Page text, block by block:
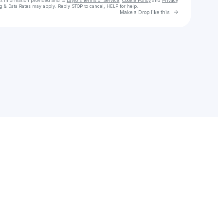
& Data Rates may apply. Reply STOP to cancel, HELP for help.
Make a Drop like this Go to